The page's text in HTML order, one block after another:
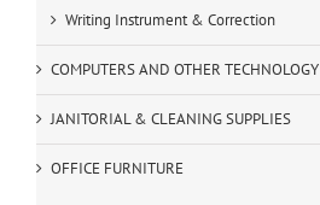
Writing Instrument & Correction
COMPUTERS AND OTHER TECHNOLOGY
JANITORIAL & CLEANING SUPPLIES
OFFICE FURNITURE